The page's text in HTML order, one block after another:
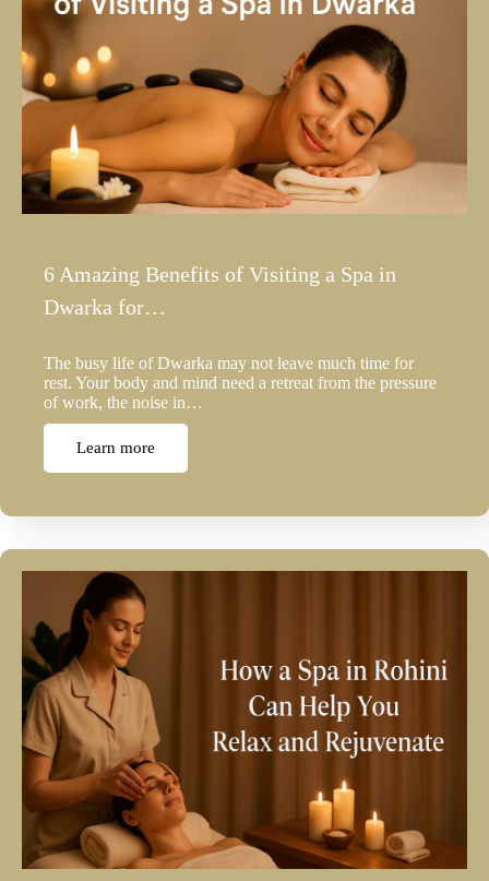
6 Amazing Benefits of Visiting a Spa in
Dwarka for…
The busy life of Dwarka may not leave much time for
rest. Your body and mind need a retreat from the pressure
of work, the noise in…
Learn more